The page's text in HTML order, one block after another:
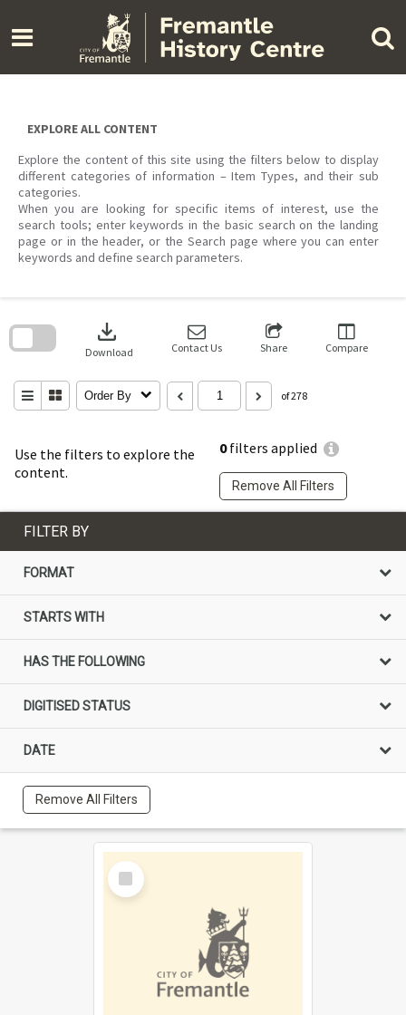
content
EXPLORE ALL CONTENT
Explore the content of this site using the filters below to display
different categories of information – Item Types, and their sub
categories.
When you are looking for specific items of interest, use the
search tools; enter keywords in the basic search on the landing
page or in the header, or the Search page where you can enter
keywords and define search parameters.
Use the filters to explore the
content.
0filters applied
Remove All Filters
download
Download Contact Us Share Compare
Order By of 278
search
FILTER BY
FORMAT
STARTS WITH
HAS THE FOLLOWING
DIGITISED STATUS
DATE
Remove All Filters
Select
Item